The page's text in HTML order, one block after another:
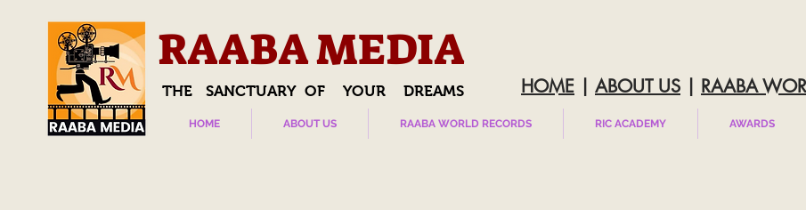
RAABA MEDIA
THE SANCTUARY OF YOUR DREAMS HOME | ABOUT US | RAABA
HOME ABOUT US RAABA WORLD RECORDS RIC ACADEMY AWARDS